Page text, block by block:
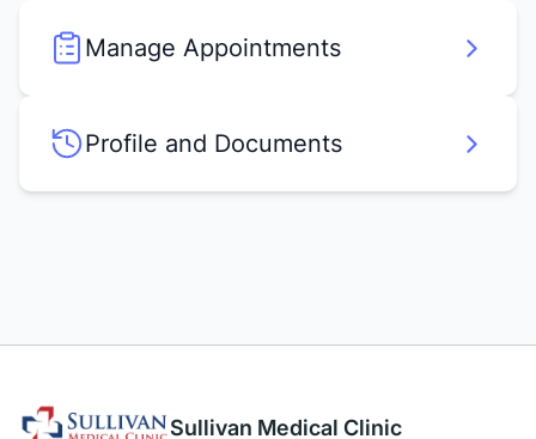
Manage Appointments
Profile and Documents
Sullivan Medical Clinic